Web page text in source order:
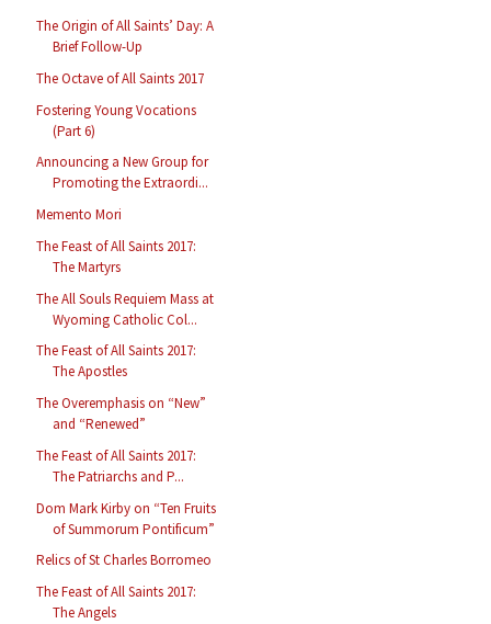
The Origin of All Saints’ Day: A
Brief Follow-Up
The Octave of All Saints 2017
Fostering Young Vocations
(Part 6)
Announcing a New Group for
Promoting the Extraordi...
Memento Mori
The Feast of All Saints 2017:
The Martyrs
The All Souls Requiem Mass at
Wyoming Catholic Col...
The Feast of All Saints 2017:
The Apostles
The Overemphasis on “New”
and “Renewed”
The Feast of All Saints 2017:
The Patriarchs and P...
Dom Mark Kirby on “Ten Fruits
of Summorum Pontificum”
Relics of St Charles Borromeo
The Feast of All Saints 2017:
The Angels